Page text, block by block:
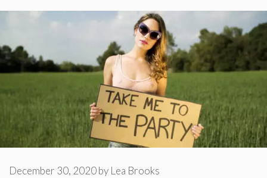
December 30, 2020by Lea Brooks